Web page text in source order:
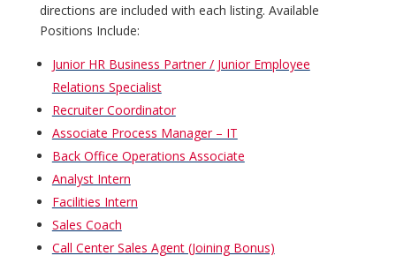
directions are included with each listing. Available
Positions Include:
Junior HR Business Partner / Junior Employee
Relations Specialist
Recruiter Coordinator
Associate Process Manager – IT
Back Office Operations Associate
Analyst Intern
Facilities Intern
Sales Coach
Call Center Sales Agent (Joining Bonus)